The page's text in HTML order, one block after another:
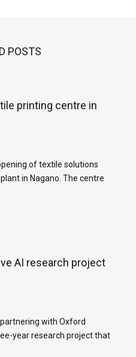
POSTS
printing centre in
of textile solutions
in Nagano. The centre
AI research project
with Oxford
year research project that